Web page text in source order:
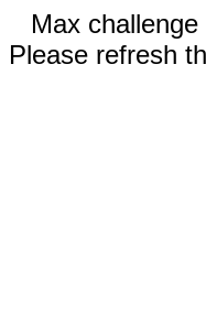
Max
Please refresh